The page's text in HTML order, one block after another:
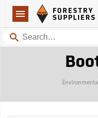
Navigation
Forestry Suppliers Logo
FORESTRY
SUPPLIERS
Search